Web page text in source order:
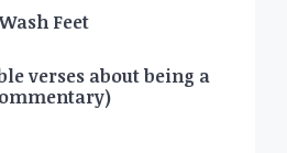
Feet
verses about being a